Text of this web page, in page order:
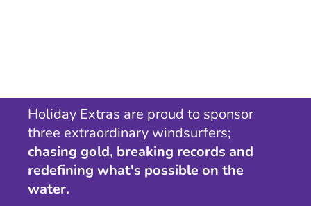
Holiday Extras are proud to sponsor
three extraordinary windsurfers;
chasing gold, breaking records and
redefining what's possible on the
water.